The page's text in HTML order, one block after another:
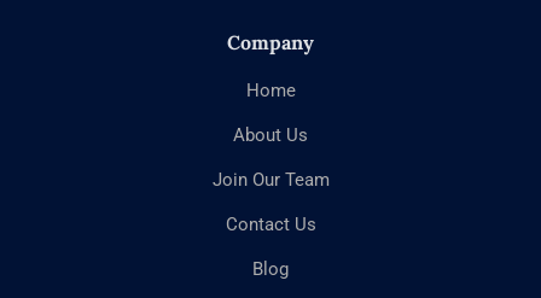
Company
Home
About Us
Join Our Team
Contact Us
Blog